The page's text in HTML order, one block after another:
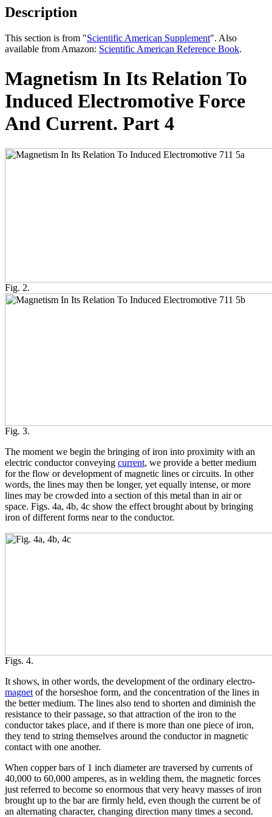
Description
This section is from "Scientific American Supplement". Also
available from Amazon: Scientific American Reference Book.
Magnetism In Its Relation To
Induced Electromotive Force
And Current. Part 4
Fig. 2.
Fig. 3.
The moment we begin the bringing of iron into proximity with an
electric conductor conveying current, we provide a better medium
for the flow or development of magnetic lines or circuits. In other
words, the lines may then be longer, yet equally intense, or more
lines may be crowded into a section of this metal than in air or
space. Figs. 4a, 4b, 4c show the effect brought about by bringing
iron of different forms near to the conductor.
Figs. 4.
It shows, in other words, the development of the ordinary electro-
magnet of the horseshoe form, and the concentration of the lines in
the better medium. The lines also tend to shorten and diminish the
resistance to their passage, so that attraction of the iron to the
conductor takes place, and if there is more than one piece of iron,
they tend to string themselves around the conductor in magnetic
contact with one another.
When copper bars of 1 inch diameter are traversed by currents of
40,000 to 60,000 amperes, as in welding them, the magnetic forces
just referred to become so enormous that very heavy masses of iron
brought up to the bar are firmly held, even though the current be of
an alternating character, changing direction many times a second.